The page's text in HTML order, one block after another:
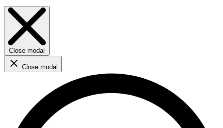
Close modal
Close modal